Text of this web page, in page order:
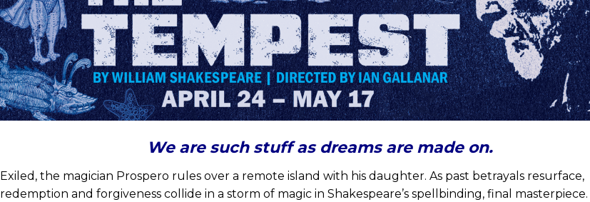
We are such stuff as dreams are made on.
Exiled, the magician Prospero rules over a remote island with his daughter. As past betrayals resurface,
redemption and forgiveness collide in a storm of magic in Shakespeare’s spellbinding, final masterpiece.